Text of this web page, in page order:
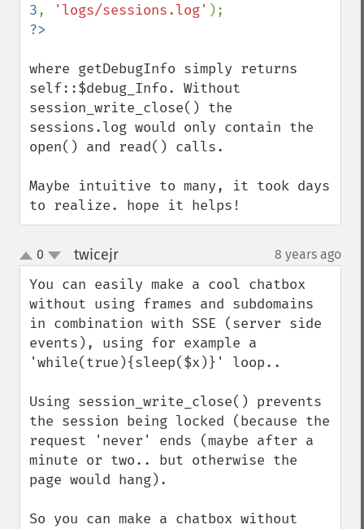
3, 'logs/sessions.log'
where getDebugInfo simply returns
self::$debug_Info. Without
session_write_close() the
sessions.log would only contain the
open() and read() calls.
Maybe intuitive to many, it took days
to realize. hope it helps!
up
down
0 twicejr¶ 8 years ago
You can easily make a cool chatbox
without using frames and subdomains
in combination with SSE (server side
events), using for example a
'while(true){sleep($x)}' loop..
Using session_write_close() prevents
the session being locked (because the
request 'never' ends (maybe after a
minute or two.. but otherwise the
page would hang).
So you can make a chatbox without